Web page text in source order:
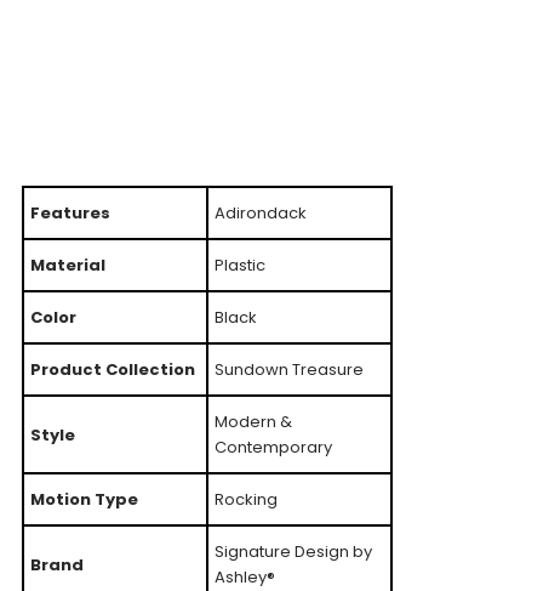
Features Adirondack
Material Plastic
Color Black
Product Collection Sundown Treasure
Style
Modern &
Contemporary
Motion Type Rocking
Brand
Signature Design by
Ashley®